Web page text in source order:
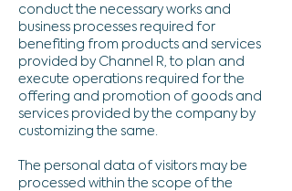
conduct the necessary works and
business processes required for
benefiting from products and services
provided by Channel R, to plan and
execute operations required for the
offering and promotion of goods and
services provided by the company by
customizing the same.
The personal data of visitors may be
processed within the scope of the